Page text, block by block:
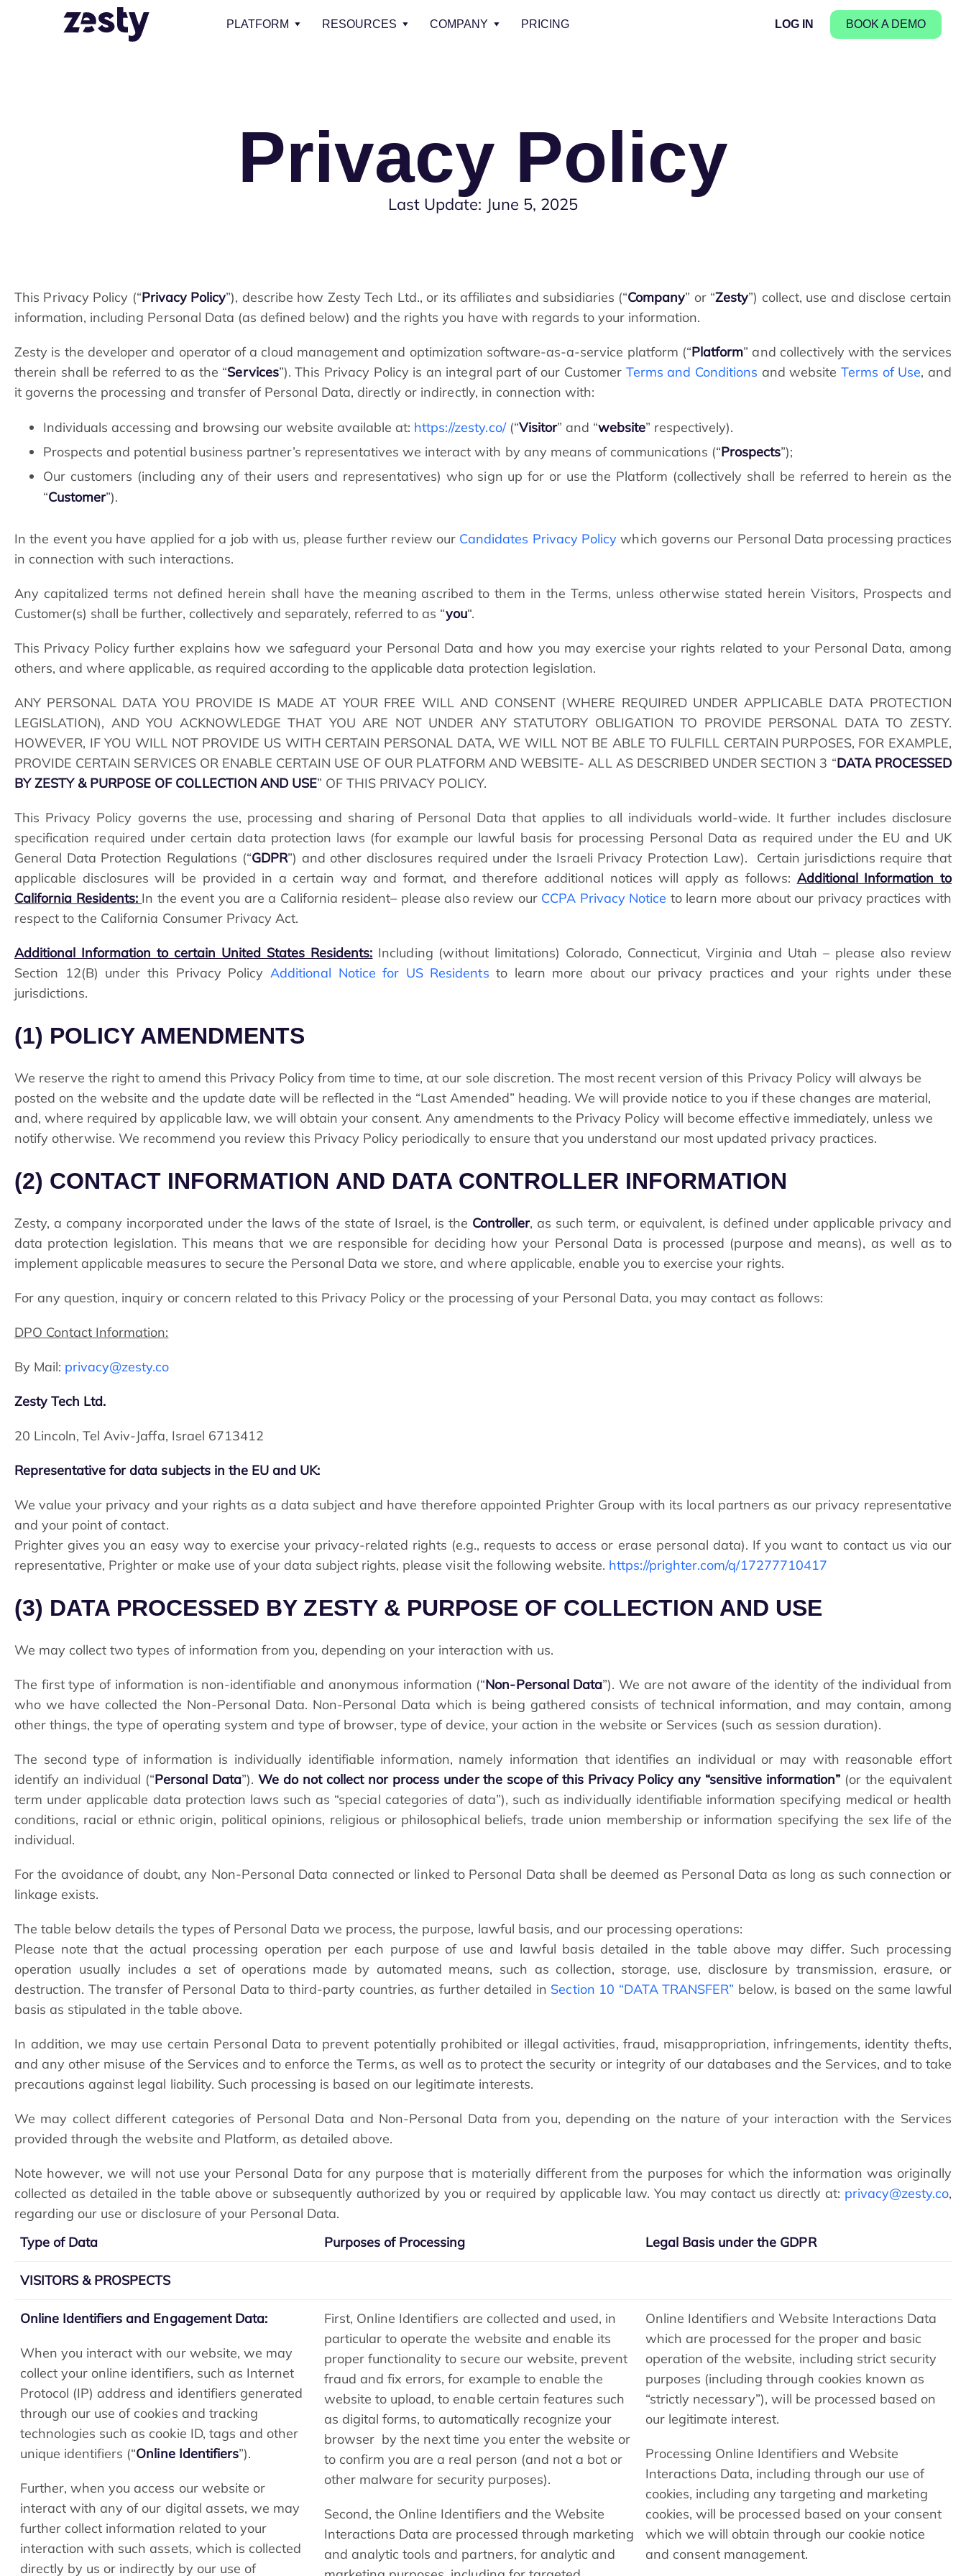
PLATFORM RESOURCES COMPANY PRICING LOG IN BOOK A DEMO
Privacy Policy
Last Update: June 5, 2025
This Privacy Policy (“Privacy Policy”), describe how Zesty Tech Ltd., or its affiliates and subsidiaries (“Company” or “Zesty”) collect, use and disclose certain
information, including Personal Data (as defined below) and the rights you have with regards to your information.
Zesty is the developer and operator of a cloud management and optimization software-as-a-service platform (“Platform” and collectively with the services
therein shall be referred to as the “Services”). This Privacy Policy is an integral part of our Customer Terms and Conditions and websiteTerms of Use, and
it governs the processing and transfer of Personal Data, directly or indirectly, in connection with:
Individuals accessing and browsing our website available at: https://zesty.co/(“Visitor” and “website” respectively).
Prospects and potential business partner’s representatives we interact with by any means of communications (“Prospects”);
Our customers (including any of their users and representatives) who sign up for or use the Platform (collectively shall be referred to herein as the
“Customer”).
In the event you have applied for a job with us, please further review our Candidates Privacy Policy which governs our Personal Data processing practices
in connection with such interactions.
Any capitalized terms not defined herein shall have the meaning ascribed to them in the Terms, unless otherwise stated herein Visitors, Prospects and
Customer(s) shall be further, collectively and separately, referred to as “you“.
This Privacy Policy further explains how we safeguard your Personal Data and how you may exercise your rights related to your Personal Data, among
others, and where applicable, as required according to the applicable data protection legislation.
ANY PERSONAL DATA YOU PROVIDE IS MADE AT YOUR FREE WILL AND CONSENT (WHERE REQUIRED UNDER APPLICABLE DATA PROTECTION
LEGISLATION), AND YOU ACKNOWLEDGE THAT YOU ARE NOT UNDER ANY STATUTORY OBLIGATION TO PROVIDE PERSONAL DATA TO ZESTY.
HOWEVER, IF YOU WILL NOT PROVIDE US WITH CERTAIN PERSONAL DATA, WE WILL NOT BE ABLE TO FULFILL CERTAIN PURPOSES, FOR EXAMPLE,
PROVIDE CERTAIN SERVICES OR ENABLE CERTAIN USE OF OUR PLATFORM AND WEBSITE- ALL AS DESCRIBED UNDER SECTION 3 “DATA PROCESSED
BY ZESTY & PURPOSE OF COLLECTION AND USE” OF THIS PRIVACY POLICY.
This Privacy Policy governs the use, processing and sharing of Personal Data that applies to all individuals world-wide. It further includes disclosure
specification required under certain data protection laws (for example our lawful basis for processing Personal Data as required under the EU and UK
General Data Protection Regulations (“GDPR”) and other disclosures required under the Israeli Privacy Protection Law). Certain jurisdictions require that
applicable disclosures will be provided in a certain way and format, and therefore additional notices will apply as follows: Additional Information to
California Residents: In the event you are a California resident– please also review our CCPA Privacy Notice to learn more about our privacy practices with
respect to the California Consumer Privacy Act.
Additional Information to certain United States Residents: Including (without limitations) Colorado, Connecticut, Virginia and Utah – please also review
Section 12(B) under this Privacy Policy Additional Notice for US Residents to learn more about our privacy practices and your rights under these
jurisdictions.
(1) POLICY AMENDMENTS
We reserve the right to amend this Privacy Policy from time to time, at our sole discretion. The most recent version of this Privacy Policy will always be
posted on the website and the update date will be reflected in the “Last Amended” heading. We will provide notice to you if these changes are material,
and, where required by applicable law, we will obtain your consent. Any amendments to the Privacy Policy will become effective immediately, unless we
notify otherwise. We recommend you review this Privacy Policy periodically to ensure that you understand our most updated privacy practices.
(2) CONTACT INFORMATION AND DATA CONTROLLER INFORMATION
Zesty, a company incorporated under the laws of the state of Israel, is the Controller, as such term, or equivalent, is defined under applicable privacy and
data protection legislation. This means that we are responsible for deciding how your Personal Data is processed (purpose and means), as well as to
implement applicable measures to secure the Personal Data we store, and where applicable, enable you to exercise your rights.
For any question, inquiry or concern related to this Privacy Policy or the processing of your Personal Data, you may contact as follows:
DPO Contact Information:
By Mail: privacy@zesty.co
Zesty Tech Ltd.
20 Lincoln, Tel Aviv-Jaffa, Israel 6713412
Representative for data subjects in the EU and UK:
We value your privacy and your rights as a data subject and have therefore appointed Prighter Group with its local partners as our privacy representative
and your point of contact.
Prighter gives you an easy way to exercise your privacy-related rights (e.g., requests to access or erase personal data). If you want to contact us via our
representative, Prighter or make use of your data subject rights, please visit the following website. https://prighter.com/q/17277710417
(3) DATA PROCESSED BY ZESTY & PURPOSE OF COLLECTION AND USE
We may collect two types of information from you, depending on your interaction with us.
The first type of information is non-identifiable and anonymous information (“Non-Personal Data”). We are not aware of the identity of the individual from
who we have collected the Non-Personal Data. Non-Personal Data which is being gathered consists of technical information, and may contain, among
other things, the type of operating system and type of browser, type of device, your action in the website or Services (such as session duration).
The second type of information is individually identifiable information, namely information that identifies an individual or may with reasonable effort
identify an individual (“Personal Data”).We do not collect nor process under the scope of this Privacy Policy any “sensitive information”(or the equivalent
term under applicable data protection laws such as “special categories of data”), such as individually identifiable information specifying medical or health
conditions, racial or ethnic origin, political opinions, religious or philosophical beliefs, trade union membership or information specifying the sex life of the
individual.
For the avoidance of doubt, any Non-Personal Data connected or linked to Personal Data shall be deemed as Personal Data as long as such connection or
linkage exists.
The table below details the types of Personal Data we process, the purpose, lawful basis, and our processing operations:
Please note that the actual processing operation per each purpose of use and lawful basis detailed in the table above may differ. Such processing
operation usually includes a set of operations made by automated means, such as collection, storage, use, disclosure by transmission, erasure, or
destruction. The transfer of Personal Data to third-party countries, as further detailed in Section 10 “DATA TRANSFER” below, is based on the same lawful
basis as stipulated in the table above.
In addition, we may use certain Personal Data to prevent potentially prohibited or illegal activities, fraud, misappropriation, infringements, identity thefts,
and any other misuse of the Services and to enforce the Terms, as well as to protect the security or integrity of our databases and the Services, and to take
precautions against legal liability. Such processing is based on our legitimate interests.
We may collect different categories of Personal Data and Non-Personal Data from you, depending on the nature of your interaction with the Services
provided through the website and Platform, as detailed above.
Note however, we will not use your Personal Data for any purpose that is materially different from the purposes for which the information was originally
collected as detailed in the table above or subsequently authorized by you or required by applicable law. You may contact us directly at: privacy@zesty.co,
regarding our use or disclosure of your Personal Data.
Type of Data
Purposes of Processing Legal Basis under the GDPR
VISITORS & PROSPECTS
Online Identifiers and Engagement Data:
When you interact with our website, we may
collect your online identifiers, such as Internet
Protocol (IP) address and identifiers generated
through our use of cookies and tracking
technologies such as cookie ID, tags and other
unique identifiers (“Online Identifiers”).
Further, when you access our website or
interact with any of our digital assets, we may
further collect information related to your
interaction with such assets, which is collected
directly by us or indirectly by our use of
First, Online Identifiers are collected and used, in
particular to operate the website and enable its
proper functionality to secure our website, prevent
fraud and fix errors, for example to enable the
website to upload, to enable certain features such
as digital forms, to automatically recognize your
browser by the next time you enter the website or
to confirm you are a real person (and not a bot or
other malware for security purposes).
Second, the Online Identifiers and the Website
Interactions Data are processed through marketing
and analytic tools and partners, for analytic and
Online Identifiers and Website Interactions Data
which are processed for the proper and basic
operation of the website, including strict security
purposes (including through cookies known as
“strictly necessary”), will be processed based on
our legitimate interest.
Processing Online Identifiers and Website
Interactions Data, including through our use of
cookies, including any targeting and marketing
cookies, will be processed based on your consent
which we will obtain through our cookie notice
and consent management.